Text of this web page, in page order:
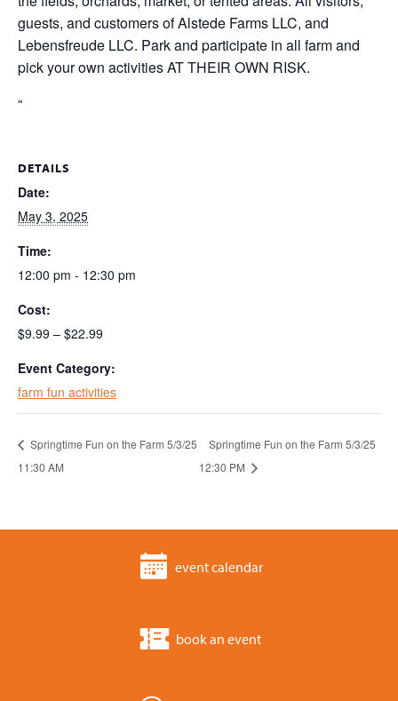
guests, and customers of Alstede Farms LLC, and
Lebensfreude LLC. Park and participate in all farm and
pick your own activities AT THEIR OWN RISK.
“
DETAILS
Date:
May 3, 2025
Time:
12:00 pm - 12:30 pm
Cost:
$9.99 – $22.99
Event Category:
farm fun activities
Springtime Fun on the Farm 5/3/25
11:30 AM
Springtime Fun on the Farm 5/3/25
12:30 PM
event calendar
book an event